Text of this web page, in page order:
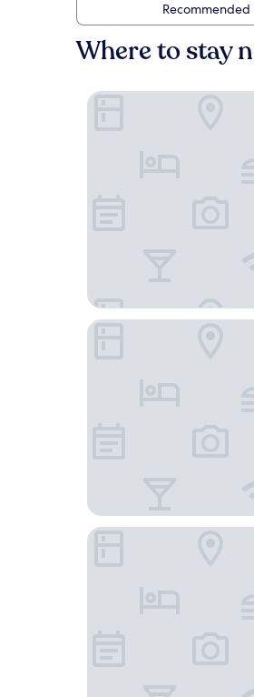
Recommended
Where to stay
SSAW Boutique Hotel
OYU Mingting City Hotel
Liya Plaza Hotel (Tonglu